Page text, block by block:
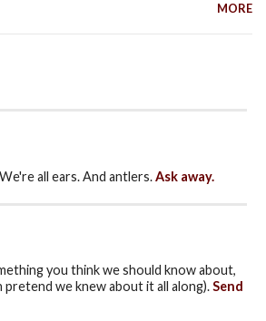
MORE
all ears. And antlers.Ask away.
you think we should know about,
pretend we knew about it all along).Send